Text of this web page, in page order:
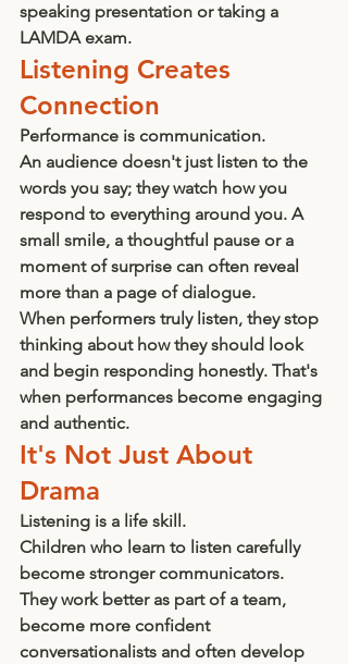
speaking presentation or taking a
LAMDA exam.
Listening Creates
Connection
Performance is communication.
An audience doesn't just listen to the
words you say; they watch how you
respond to everything around you. A
small smile, a thoughtful pause or a
moment of surprise can often reveal
more than a page of dialogue.
When performers truly listen, they stop
thinking about how they should look
and begin responding honestly. That's
when performances become engaging
and authentic.
It's Not Just About
Drama
Listening is a life skill.
Children who learn to listen carefully
become stronger communicators.
They work better as part of a team,
become more confident
conversationalists and often develop